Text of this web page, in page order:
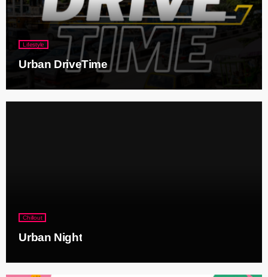
Lifestyle
Urban DriveTime
Chillout
Urban Night